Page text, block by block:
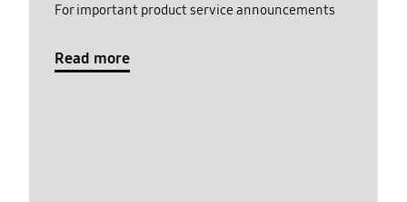
For important product service announcements
Read more